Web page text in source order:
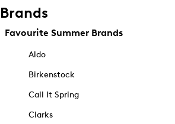
Brands
Favourite Summer Brands
Aldo
Birkenstock
Call It Spring
Clarks